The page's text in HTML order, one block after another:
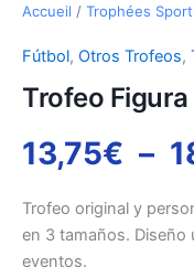
Accueil / Trophées
Fútbol, Otros Trofeos,
Trofeo
13,75€ –
Trofeo original y
en 3 tamaños. Diseño
eventos.